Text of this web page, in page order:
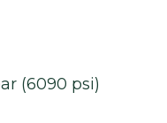
(6090 psi)